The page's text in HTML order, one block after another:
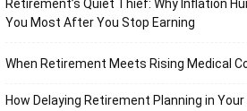
Retirement’s Quiet Thief: Why Inflation
You Most After You Stop Earning
When Retirement Meets Rising Medical
How Delaying Retirement Planning in Your